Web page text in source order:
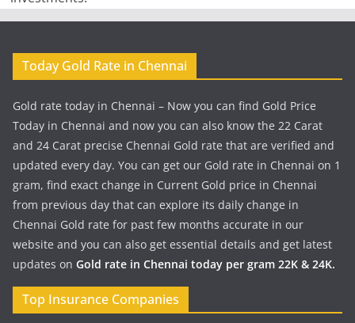
Today Gold Rate in Chennai
Gold rate today in Chennai – Now you can find Gold Price
Today in Chennai and now you can also know the 22 Carat
and 24 Carat precise Chennai Gold rate that are verified and
updated every day. You can get our Gold rate in Chennai on 1
gram, find exact change in Current Gold price in Chennai
from previous day that can explore its daily change in
Chennai Gold rate for past few months accurate in our
website and you can also get essential details and get latest
updates on Gold rate in Chennai today per gram 22K & 24K.
Top Insurance Companies